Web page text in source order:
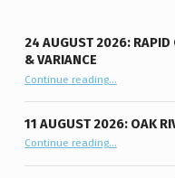
24 AUGUST 2026: RAPID
& VARIANCE
Continue reading“24 August 2026: Rapid City (RMOV) – Conditional Use & Variance”
…
11 AUGUST 2026: OAK
Continue reading“11 August 2026: Oak River (RMOV) Conditional Use”
…